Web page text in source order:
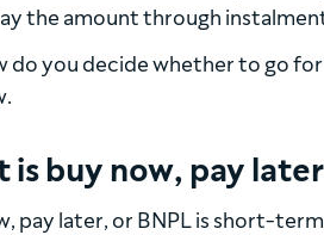
the amount through
do you decide whether to go
is buy now, pay
pay later, or BNPL is short-